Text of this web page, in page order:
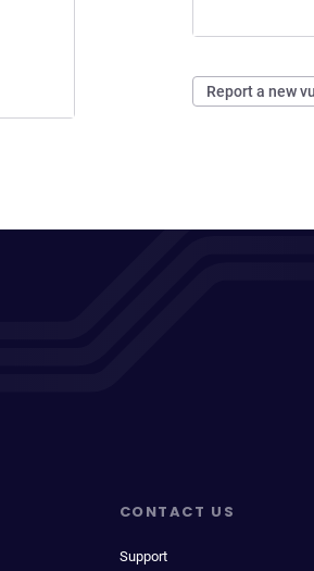
Report a new
CONTACT US
Support